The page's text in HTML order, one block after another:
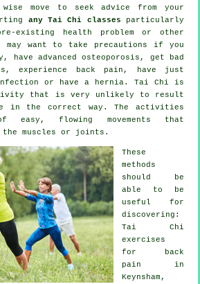
move to seek advice from your
any Tai Chi classes particularly
existing health problem or other
may want to take precautions if you
have advanced osteoporosis, get bad
experience back pain, have just
or have a hernia. Tai Chi is
that is very unlikely to result
in the correct way. The activities
easy, flowing movements that
muscles or joints.
These
methods
should be
able to be
useful for
discovering:
Tai Chi
exercises
for
back
pain in
Keynsham,